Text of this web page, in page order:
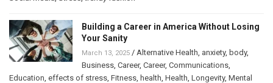
Building a Career in America Without Losing
Your Sanity
March 13, 2025 / Alternative Health anxiety, body,
Business Career, Career, Communications
Education effects of stress Fitness health Health Longevity, Mental